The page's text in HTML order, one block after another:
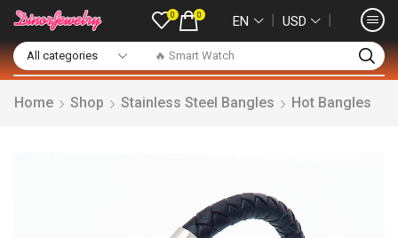
🔥 Smart Watch
0 0 EN ❘ USD ❘
Home Shop Stainless Steel Bangles Hot Bangles